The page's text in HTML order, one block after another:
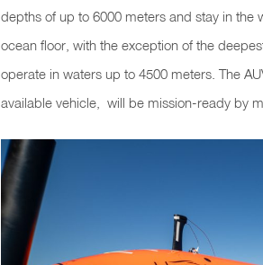
depths of up to 6000 meters and stay in
ocean floor, with the exception of the
operate in waters up to 4500 meters. The
available vehicle, will be mission-ready by